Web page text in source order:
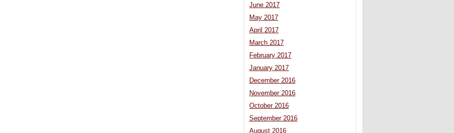
June 2017
May 2017
April 2017
March 2017
February 2017
January 2017
December 2016
November 2016
October 2016
September 2016
August 2016